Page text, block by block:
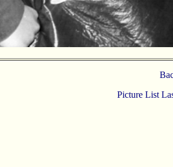
Picture List